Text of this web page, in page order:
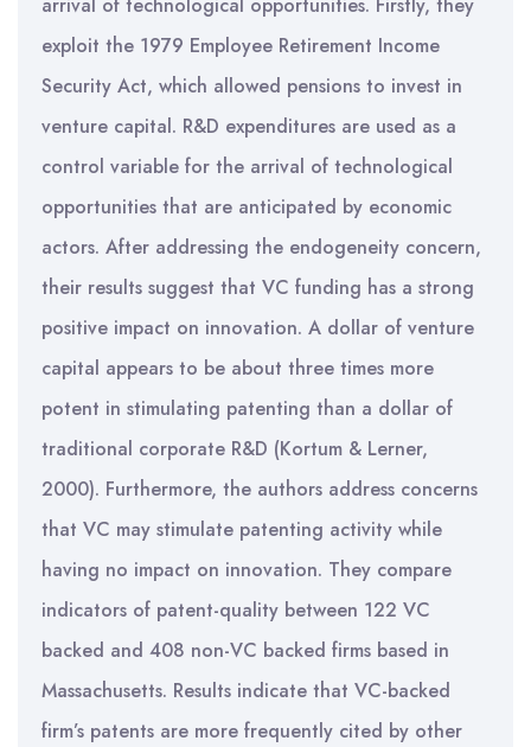
exploit the 1979 Employee Retirement Income
Security Act, which allowed pensions to invest in
venture capital. R&D expenditures are used as a
control variable for the arrival of technological
opportunities that are anticipated by economic
actors. After addressing the endogeneity concern,
their results suggest that VC funding has a strong
positive impact on innovation. A dollar of venture
capital appears to be about three times more
potent in stimulating patenting than a dollar of
traditional corporate R&D (Kortum & Lerner,
2000). Furthermore, the authors address concerns
that VC may stimulate patenting activity while
having no impact on innovation. They compare
indicators of patent-quality between 122 VC
backed and 408 non-VC backed firms based in
Massachusetts. Results indicate that VC-backed
firm’s patents are more frequently cited by other